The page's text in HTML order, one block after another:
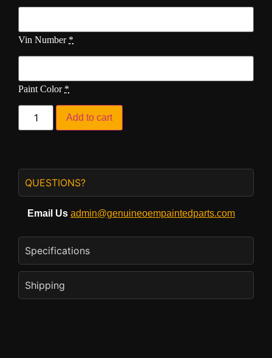
Vin Number *
Paint Color *
Add to cart
QUESTIONS?
Email Us admin@genuineoempaintedparts.com
Specifications
Shipping